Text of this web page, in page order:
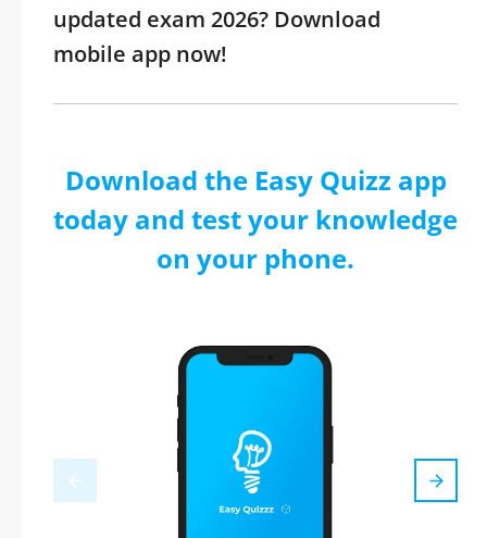
updated exam 2026? Download
mobile app now!
Download the Easy Quizz app
today and test your knowledge
on your phone.